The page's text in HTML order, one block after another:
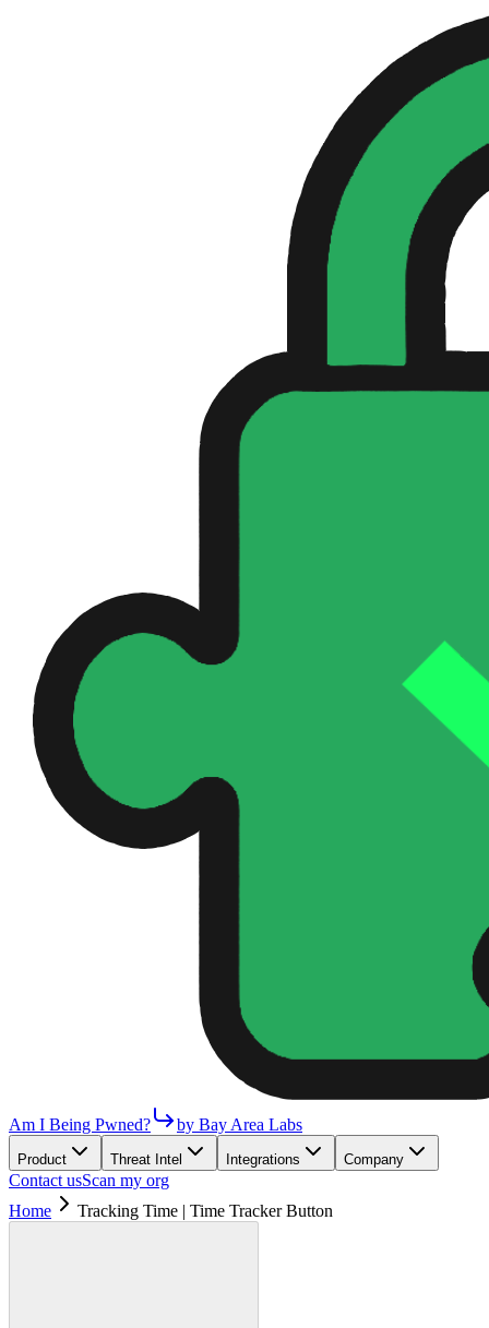
Am I Being Pwned? by Bay Area Labs
Product Threat Intel Integrations Company
Contact usScan my org
Home
Tracking Time | Time Tracker Button